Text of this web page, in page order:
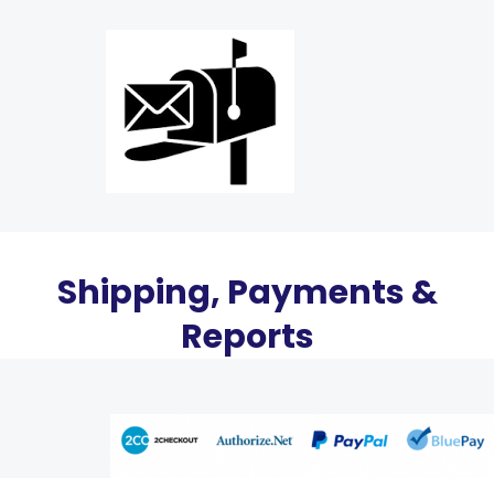
Shipping, Payments &
Reports